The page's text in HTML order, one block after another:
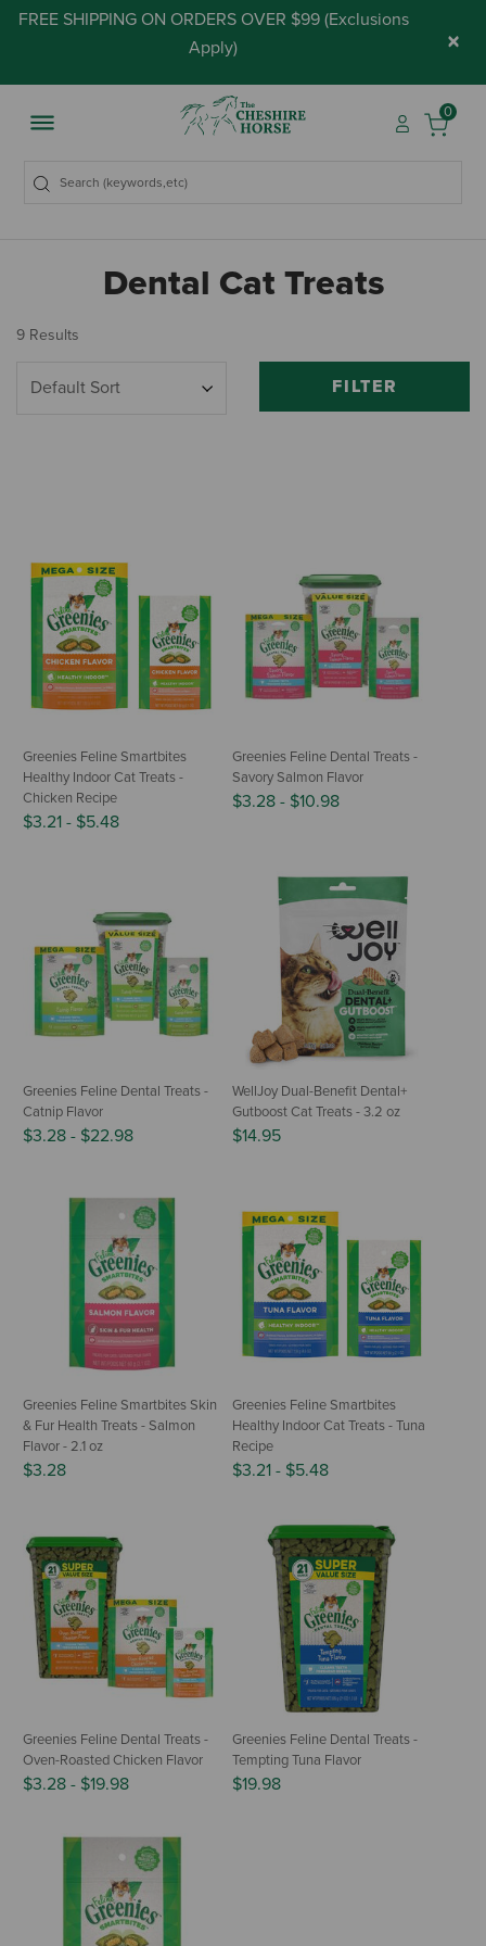
FREE SHIPPING ON ORDERS OVER $99 (Exclusions
Apply) ×
0
Dental Cat Treats
9 Results
FILTER
Greenies Feline Smartbites
Healthy Indoor Cat Treats -
Chicken Recipe
$3.21 - $5.48
Greenies Feline Dental Treats -
Savory Salmon Flavor
$3.28 - $10.98
Greenies Feline Dental Treats -
Catnip Flavor
$3.28 - $22.98
WellJoy Dual-Benefit Dental+
Gutboost Cat Treats - 3.2 oz
$14.95
Greenies Feline Smartbites Skin
& Fur Health Treats - Salmon
Flavor - 2.1 oz
$3.28
Greenies Feline Smartbites
Healthy Indoor Cat Treats - Tuna
Recipe
$3.21 - $5.48
Greenies Feline Dental Treats -
Oven-Roasted Chicken Flavor
$3.28 - $19.98
Greenies Feline Dental Treats -
Tempting Tuna Flavor
$19.98